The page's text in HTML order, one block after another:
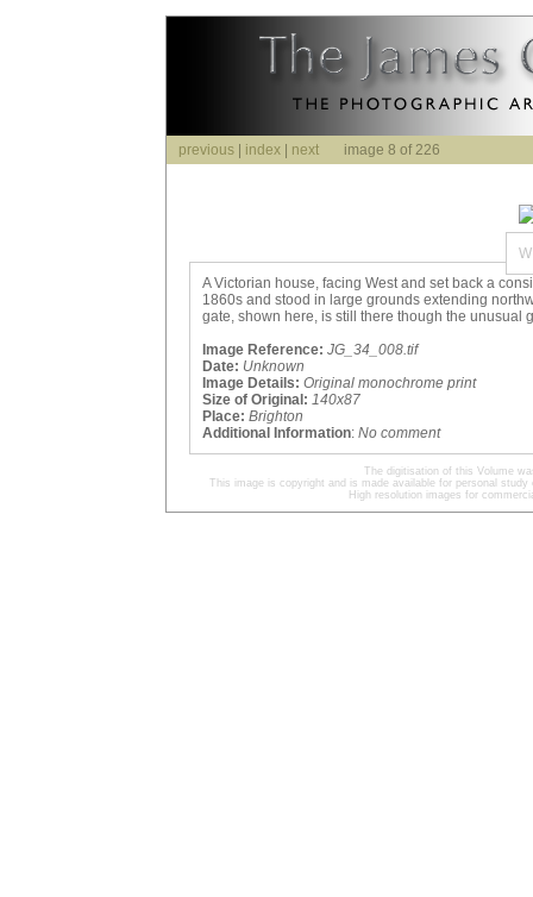
previous index next image 8 of 226
A Victorian house, facing West and set back a
1860s and stood in large grounds extending
gate, shown here, is still there though the unusual
Image Reference: JG_34_008.tif
Date: Unknown
Image Details: Original monochrome print
Size of Original: 140x87
Place: Brighton
Additional Information: No comment
The digitisation of this Volume
This image is copyright and is made available for personal
High resolution images for